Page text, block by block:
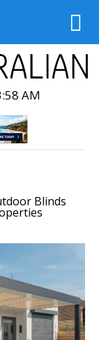
AM
Blinds